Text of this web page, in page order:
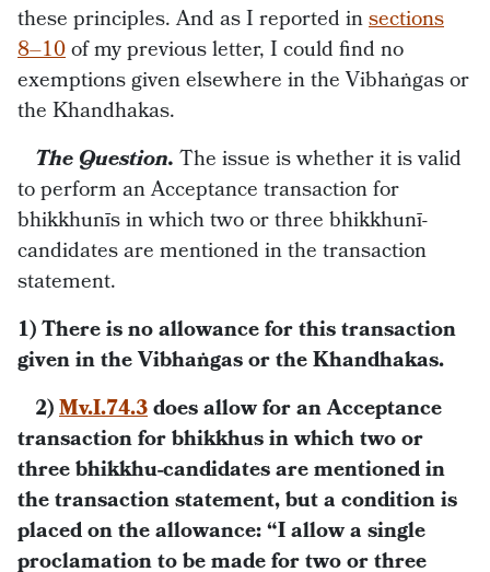
these principles. And as I reported insections
8–10of my previous letter, I could find no
exemptions given elsewhere in the Vibhaṅgas or
the Khandhakas.
The Question. The issue is whether it is valid
to perform an Acceptance transaction for
bhikkhunīs in which two or three bhikkhunī-
candidates are mentioned in the transaction
statement.
1) There is no allowance for this transaction
given in the Vibhaṅgas or the Khandhakas.
2)Mv.I.74.3does allow for an Acceptance
transaction for bhikkhus in which two or
three bhikkhu-candidates are mentioned in
the transaction statement, but a condition is
placed on the allowance: “I allow a single
proclamation to be made for two or three